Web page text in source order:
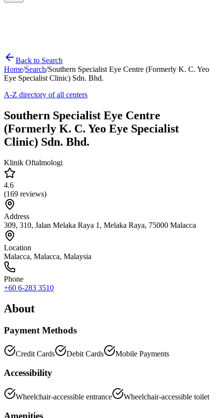
Back to Search
Home/Search/Southern Specialist Eye Centre (Formerly K. C. Yeo
Eye Specialist Clinic) Sdn. Bhd.
A-Z directory of all centers
Southern Specialist Eye Centre
(Formerly K. C. Yeo Eye Specialist
Clinic) Sdn. Bhd.
Klinik Oftalmologi
4.6
(169 reviews)
Address
309, 310, Jalan Melaka Raya 1, Melaka Raya, 75000 Malacca
Location
Malacca, Malacca, Malaysia
Phone
+60 6-283 3510
About
Payment Methods
Credit Cards Debit Cards Mobile Payments
Accessibility
Wheelchair-accessible entrance Wheelchair-accessible toilet
Amenities